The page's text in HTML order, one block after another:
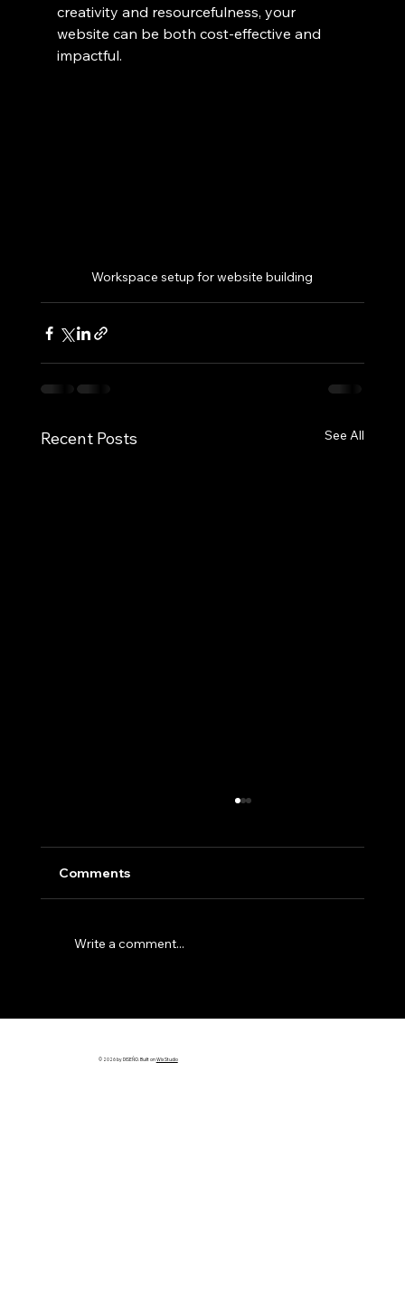
creativity and resourcefulness, your
website can be both cost-effective and
impactful.
Workspace setup for website building
Recent Posts See All
Comments
Write a comment...
© 2026 by DISEÑO. Built onWix Studio